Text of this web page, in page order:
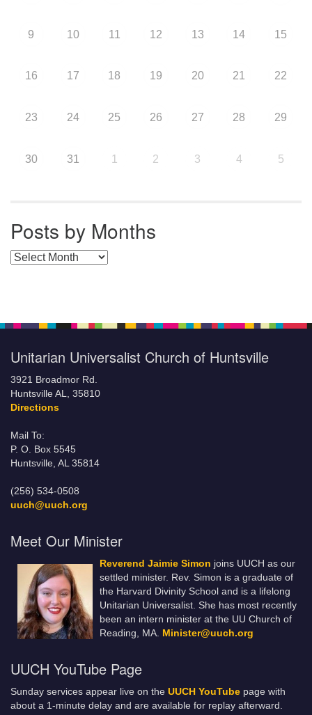
9 10 11 12 13 14 15
16 17 18 19 20 21 22
23 24 25 26 27 28 29
30 31 1 2 3 4 5
Posts by Months
Posts by Months
Unitarian Universalist Church of Huntsville
3921 Broadmor Rd.
Huntsville AL, 35810
Directions
Mail To:
P. O. Box 5545
Huntsville, AL 35814
(256) 534-0508
uuch@uuch.org
Meet Our Minister
Reverend Jaimie Simon joins UUCH as our
settled minister. Rev. Simon is a graduate of
the Harvard Divinity School and is a lifelong
Unitarian Universalist. She has most recently
been an intern minister at the UU Church of
Reading, MA. Minister@uuch.org
UUCH YouTube Page
Sunday services appear live on the UUCH YouTube page with
about a 1-minute delay and are available for replay afterward.